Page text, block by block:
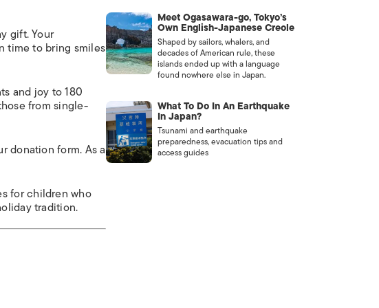
gift. Your
time to bring smiles
and joy to 180
from single-
donation form. As a
for children who
tradition.
Meet Ogasawara-go, Tokyo’s
Own English-Japanese Creole
Shaped by sailors, whalers, and
decades of American rule, these
islands ended up with a language
found nowhere else in Japan.
What To Do In An Earthquake
In Japan?
Tsunami and earthquake
preparedness, evacuation tips and
access guides